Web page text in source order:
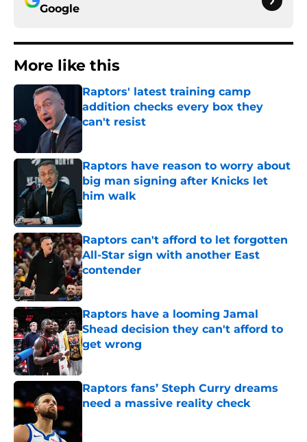
Google
More like this
Raptors' latest training camp
addition checks every box they
can't resist
Published by on Invalid Date
Raptors have reason to worry about
big man signing after Knicks let
him walk
Published by on Invalid Date
Raptors can't afford to let forgotten
All-Star sign with another East
contender
Published by on Invalid Date
Raptors have a looming Jamal
Shead decision they can't afford to
get wrong
Published by on Invalid Date
Raptors fans’ Steph Curry dreams
need a massive reality check